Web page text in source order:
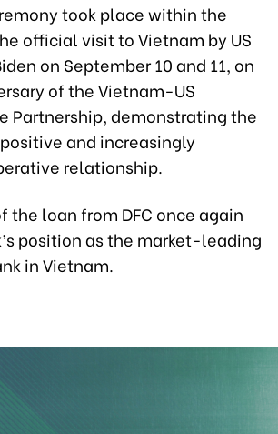
took place within the
official visit to Vietnam by US
on September 10 and 11, on
of the Vietnam-US
Partnership, demonstrating the
and increasingly
relationship.
the loan from DFC once again
position as the market-leading
in Vietnam.